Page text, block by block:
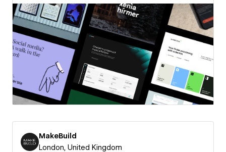
MakeBuild
London, United Kingdom